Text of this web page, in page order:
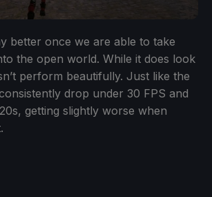
better once we are able to take
the open world. While it does look
perform beautifully. Just like the
drop under 30 FPS and
getting slightly worse when